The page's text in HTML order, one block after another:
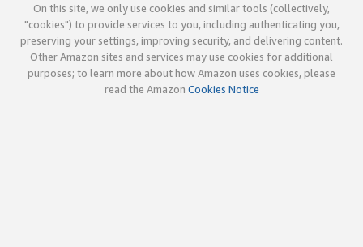
On this site, we only use cookies and similar tools (collectively,
"cookies") to provide services to you, including authenticating you,
preserving your settings, improving security, and delivering content.
Other Amazon sites and services may use cookies for additional
purposes; to learn more about how Amazon uses cookies, please
read the Amazon Cookies Notice